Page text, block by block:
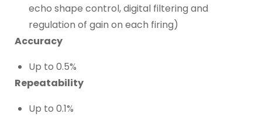
echo shape control, digital filtering and
regulation of gain on each firing)
Accuracy
Up to 0.5%
Repeatability
Up to 0.1%